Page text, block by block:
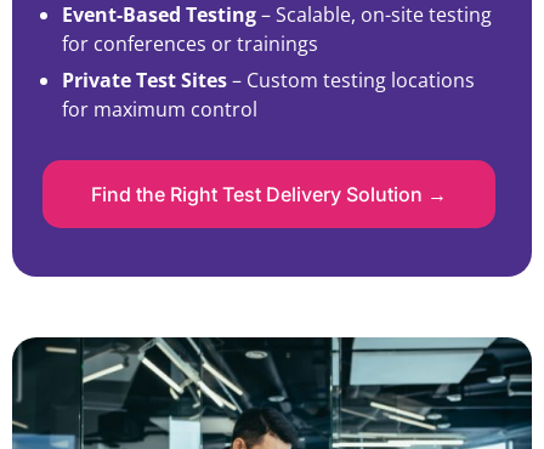
Event-Based Testing– Scalable, on-site testing
for conferences or trainings
Private Test Sites– Custom testing locations
for maximum control
Find the Right Test Delivery Solution →